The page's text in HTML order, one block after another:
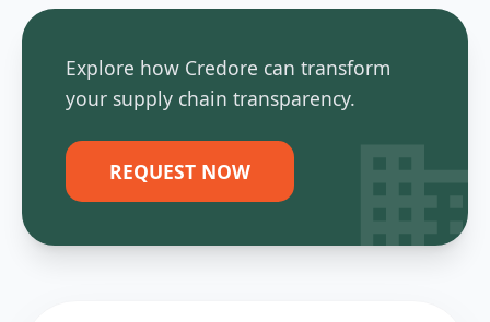
Explore how Credore can transform
your supply chain transparency.
REQUEST NOW